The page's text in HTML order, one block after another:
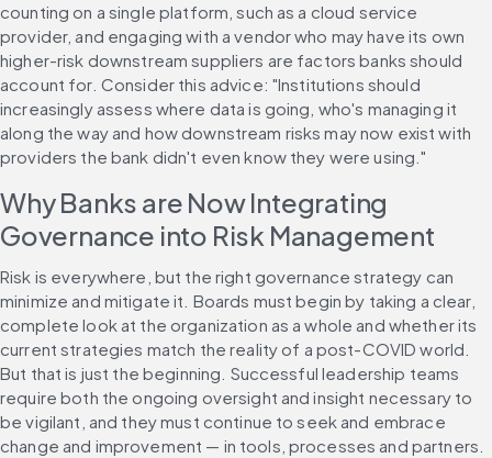
counting on a single platform, such as a cloud service
provider, and engaging with a vendor who may have its own
higher-risk downstream suppliers are factors banks should
account for. Consider this advice: "Institutions should
increasingly assess where data is going, who's managing it
along the way and how downstream risks may now exist with
providers the bank didn't even know they were using."
Why Banks are Now Integrating
Governance into Risk Management
Risk is everywhere, but the right governance strategy can
minimize and mitigate it. Boards must begin by taking a clear,
complete look at the organization as a whole and whether its
current strategies match the reality of a post-COVID world.
But that is just the beginning. Successful leadership teams
require both the ongoing oversight and insight necessary to
be vigilant, and they must continue to seek and embrace
change and improvement — in tools, processes and partners.